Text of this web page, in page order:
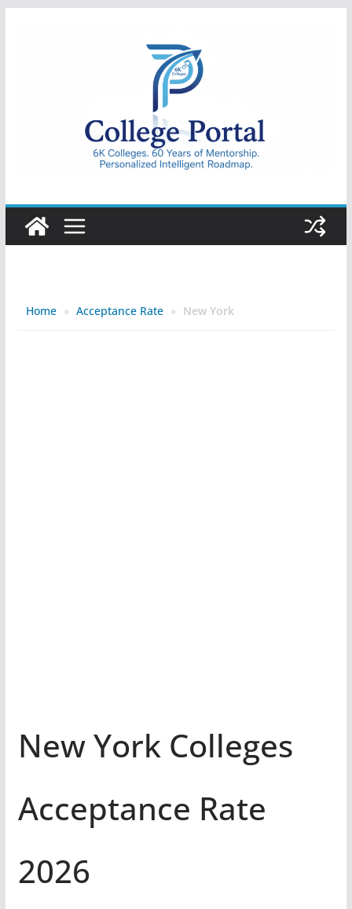
College
Portal
Home » Acceptance Rate » New York
New York Colleges
Acceptance Rate
2026